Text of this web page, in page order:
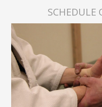
SCHEDULE